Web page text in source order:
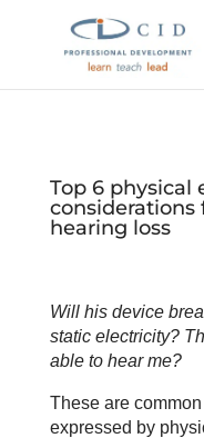
Top 6 physical
hearing loss
Will his device
static electricity?
able to hear me?
These are
expressed by